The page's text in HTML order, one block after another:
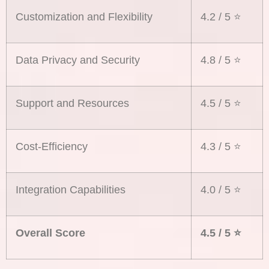
Customization and Flexibility 4.2 / 5 ⭐️
Data Privacy and Security 4.8 / 5 ⭐️
Support and Resources 4.5 / 5 ⭐️
Cost-Efficiency 4.3 / 5 ⭐️
Integration Capabilities 4.0 / 5 ⭐️
Overall Score 4.5 / 5 ⭐️